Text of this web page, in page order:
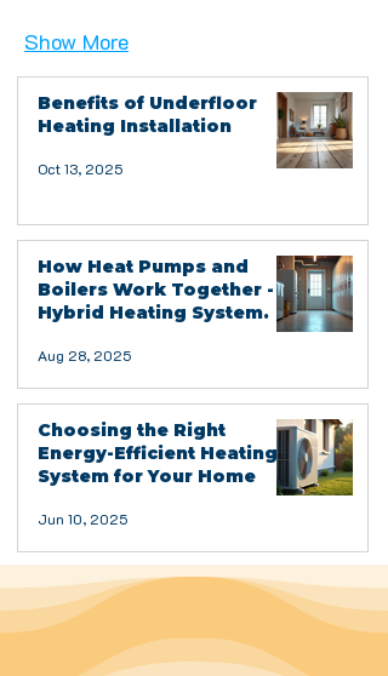
Show More
Benefits of Underfloor
Heating Installation
Oct 13, 2025
How Heat Pumps and
Boilers Work Together -
Hybrid Heating System.
Aug 28, 2025
Choosing the Right
Energy-Efficient Heating
System for Your Home
Jun 10, 2025